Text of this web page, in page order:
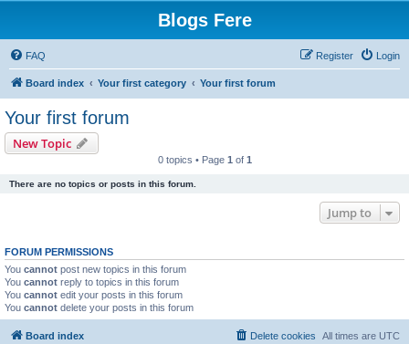
Blogs Fere
FAQ Login
Register
Board index Your first category Your first forum
Your first forum
New Topic
0 topics • Page 1 of 1
There are no topics or posts in this forum.
Jump to
FORUM PERMISSIONS
You cannot post new topics in this forum
You cannot reply to topics in this forum
You cannot edit your posts in this forum
You cannot delete your posts in this forum
Board index All times are UTC
Delete cookies